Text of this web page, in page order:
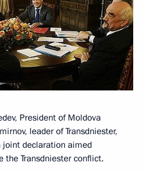
President of Moldova
leader of Transdniester,
declaration aimed
Transdniester conflict.